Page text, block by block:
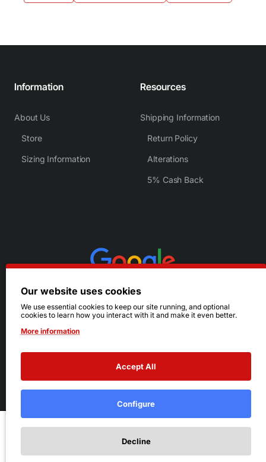
Add to Wish List
Information
About Us
Store
Sizing Information
Resources
Shipping Information
Return Policy
Alterations
5% Cash Back
© 2026 Ruby's. All Rights Reserved.
Terms|Privacy
Our website uses cookies
We use essential cookies to keep our site running, and optional
cookies to learn how you interact with it and make it even better.
More information
Accept All
Configure
Decline